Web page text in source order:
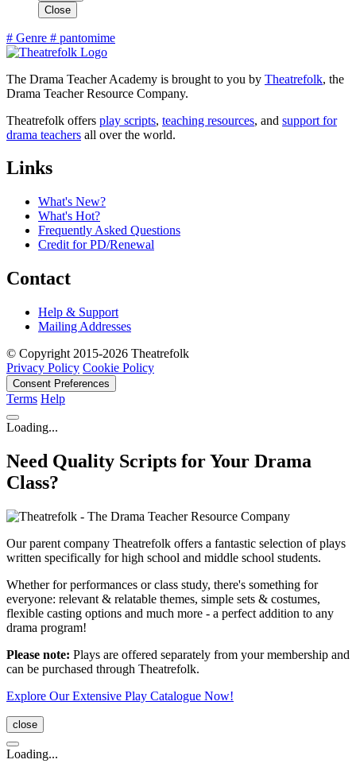
Close
# Genre # pantomime
The Drama Teacher Academy is brought to you by Theatrefolk, the
Drama Teacher Resource Company.
Theatrefolk offers play scripts, teaching resources, and support for
drama teachers all over the world.
Links
What's New?
What's Hot?
Frequently Asked Questions
Credit for PD/Renewal
Contact
Help & Support
Mailing Addresses
© Copyright 2015-2026 Theatrefolk
Privacy Policy Cookie Policy
Consent Preferences
Terms Help
Loading...
Need Quality Scripts for Your Drama
Class?
Our parent company Theatrefolk offers a fantastic selection of plays
written specifically for high school and middle school students.
Whether for performances or class study, there's something for
everyone: relevant & relatable themes, simple sets & costumes,
flexible casting options and much more - a perfect addition to any
drama program!
Please note: Plays are offered separately from your membership and
can be purchased through Theatrefolk.
Explore Our Extensive Play Catalogue Now!
close
Loading...